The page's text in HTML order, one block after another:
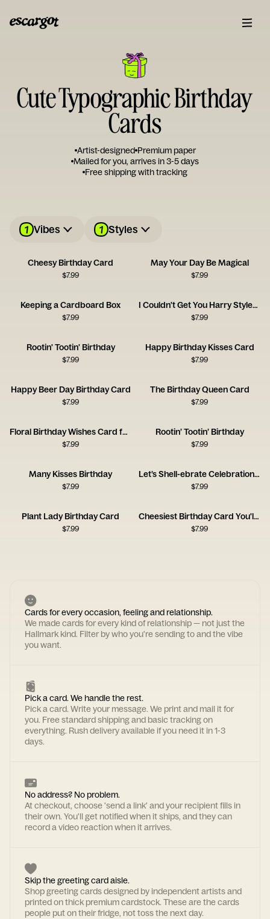
Cute Typographic Birthday
Cards
Artist-designed Premium paper
Mailed for you, arrives in 3-5 days
Free shipping with tracking
1 Vibes 1 Styles
Cheesy Birthday Card
$7.99
May Your Day Be Magical
$7.99
Keeping a Cardboard Box
$7.99
I Couldn't Get You Harry Styles, So I Got You This Card
$7.99
Rootin' Tootin' Birthday
$7.99
Happy Birthday Kisses Card
$7.99
Happy Beer Day Birthday Card
$7.99
The Birthday Queen Card
$7.99
Floral Birthday Wishes Card for a Brilliant Friend
$7.99
Rootin’ Tootin’ Birthday
$7.99
Many Kisses Birthday
$7.99
Let’s Shell-ebrate Celebration Card
$7.99
Plant Lady Birthday Card
$7.99
Cheesiest Birthday Card You'll Get
$7.99
Cards for every occasion, feeling and relationship.
We made cards for every kind of relationship — not just the
Hallmark kind. Filter by who you're sending to and the vibe
you want.
Pick a card. We handle the rest.
Pick a card. Write your message. We print and mail it for
you. Free standard shipping and basic tracking on
everything. Rush delivery available if you need it in 1-3
days.
No address? No problem.
At checkout, choose 'send a link' and your recipient fills in
their own. You'll get notified when it ships, and they can
record a video reaction when it arrives.
Skip the greeting card aisle.
Shop greeting cards designed by independent artists and
printed on thick premium cardstock. These are the cards
people put on their fridge, not toss the next day.